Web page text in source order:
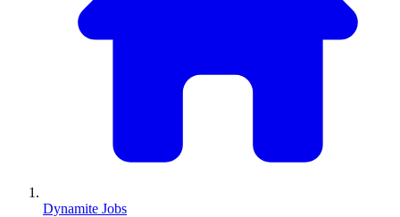
Dynamite Jobs